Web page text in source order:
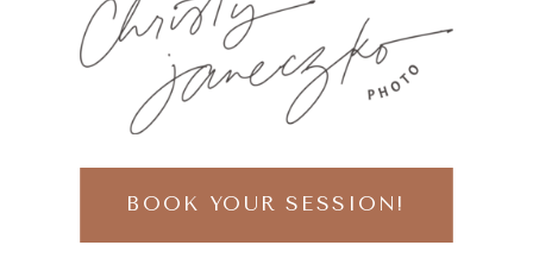
BOOK YOUR SESSION!